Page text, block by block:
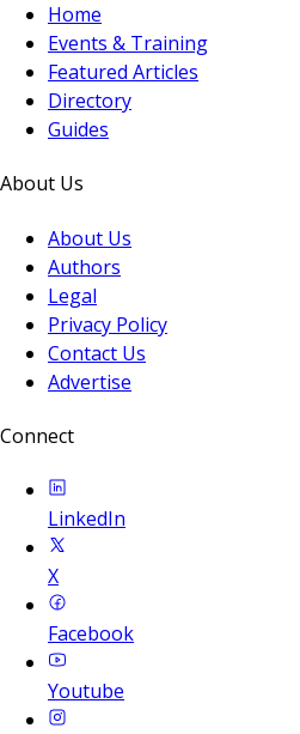
Home
Events & Training
Featured Articles
Directory
Guides
About Us
About Us
Authors
Legal
Privacy Policy
Contact Us
Advertise
Connect
LinkedIn
X
Facebook
Youtube